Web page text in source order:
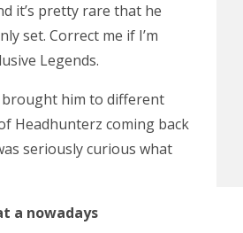
it’s pretty rare that he
set. Correct me if I’m
Legends.
brought him to different
Headhunterz coming back
seriously curious what
a nowadays